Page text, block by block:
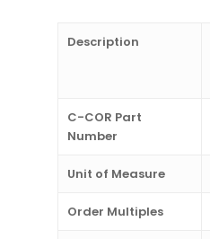
Description
C-COR Part
Number
Unit of Measure
Order Multiples